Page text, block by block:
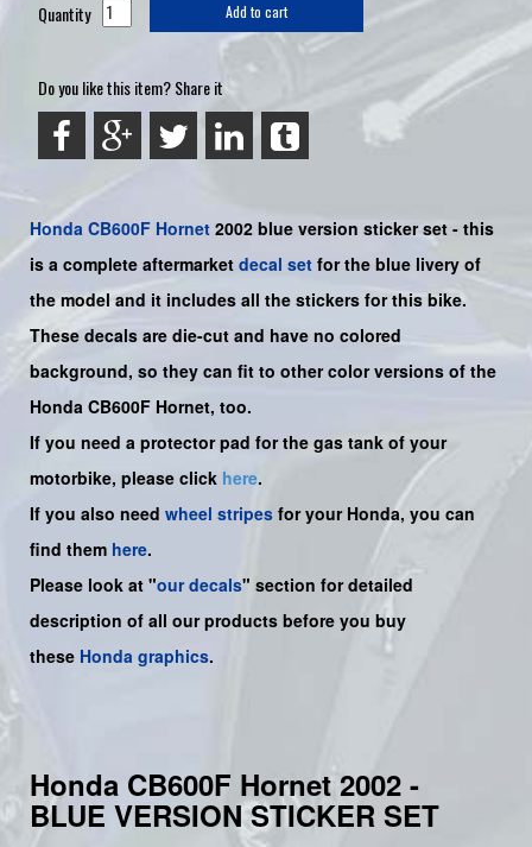
Quantity Add to cart
Do you like this item? Share it
Honda CB600F Hornet 2002 blue version sticker set - this
is a complete aftermarket decal set for the blue livery of
the model and it includes all the stickers for this bike.
These decals are die-cut and have no colored
background, so they can fit to other color versions of the
Honda CB600F Hornet, too.
If you need a protector pad for the gas tank of your
motorbike, please click here.
If you also need wheel stripes for your Honda, you can
find them here.
Please look at "our decals" section for detailed
description of all our products before you buy
these Honda graphics.
Honda CB600F Hornet 2002 -
BLUE VERSION STICKER SET